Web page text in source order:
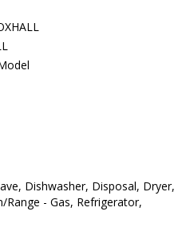
Dishwasher, Disposal, Dryer,
Range - Gas, Refrigerator,